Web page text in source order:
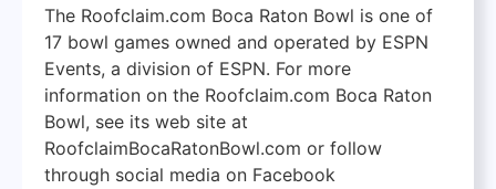
The Roofclaim.com Boca Raton Bowl is one of
17 bowl games owned and operated by ESPN
Events, a division of ESPN. For more
information on the Roofclaim.com Boca Raton
Bowl, see its web site at
RoofclaimBocaRatonBowl.com or follow
through social media on Facebook